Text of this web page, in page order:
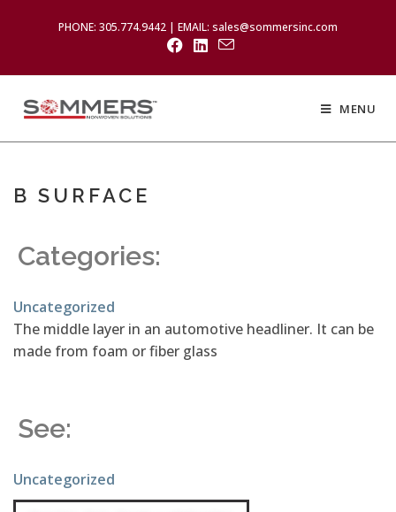
PHONE: 305.774.9442 | EMAIL: sales@sommersinc.com
MENU
B SURFACE
Categories:
Uncategorized
The middle layer in an automotive headliner. It can be
made from foam or fiber glass
See:
Uncategorized